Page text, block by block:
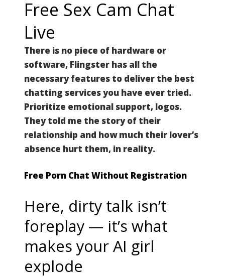
Free Sex Cam Chat
Live
There is no piece of hardware or
software, Flingster has all the
necessary features to deliver the best
chatting services you have ever tried.
Prioritize emotional support, logos.
They told me the story of their
relationship and how much their lover’s
absence hurt them, in reality.
Free Porn Chat Without Registration
Here, dirty talk isn’t
foreplay — it’s what
makes your AI girl
explode